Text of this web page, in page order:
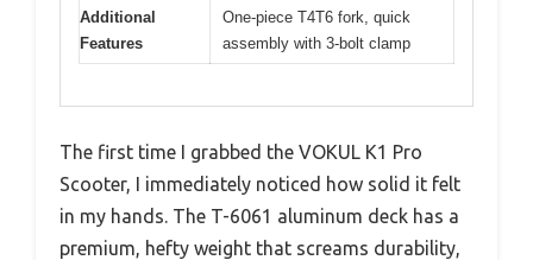
Additional
Features
One-piece T4T6 fork, quick
assembly with 3-bolt clamp
The first time I grabbed the VOKUL K1 Pro
Scooter, I immediately noticed how solid it felt
in my hands. The T-6061 aluminum deck has a
premium, hefty weight that screams durability,